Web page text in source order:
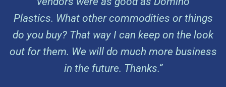
Plastics. What other commodities or things
do you buy? That way I can keep on the look
out for them. We will do much more business
in the future. Thanks.”